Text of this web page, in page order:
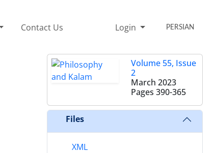
Contact Us Login PERSIAN
Volume 55, Issue
2
March 2023
Pages 390-365
Files
XML